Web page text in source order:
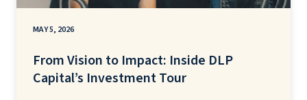
MAY 5, 2026
From Vision to Impact: Inside DLP
Capital’s Investment Tour